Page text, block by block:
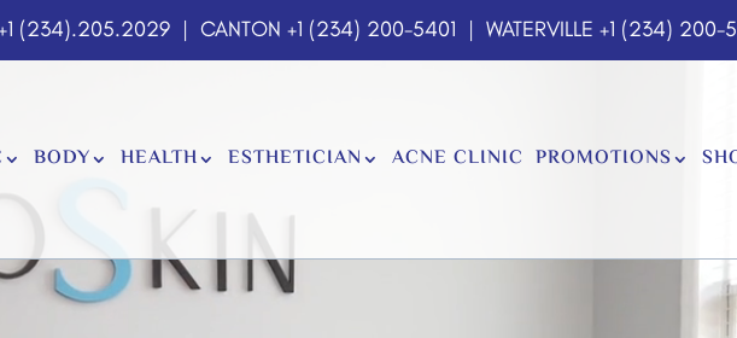
(234).205.2029 | CANTON +1 (234) 200-5401 | WATERVILLE +1 (234) 200-
BODY HEALTH ESTHETICIAN ACNE CLINIC PROMOTIONS